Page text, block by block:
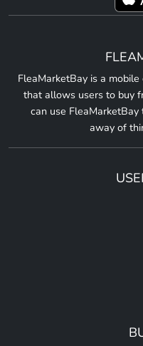
FleaMarketBay is a
that allows users to buy
can use
away of